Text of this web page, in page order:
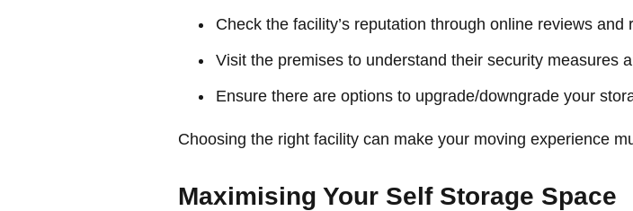
Check the facility’s reputation through online reviews and
Visit the premises to understand their security measures
Ensure there are options to upgrade/downgrade your
Choosing the right facility can make your moving experience
Maximising Your Self Storage Space